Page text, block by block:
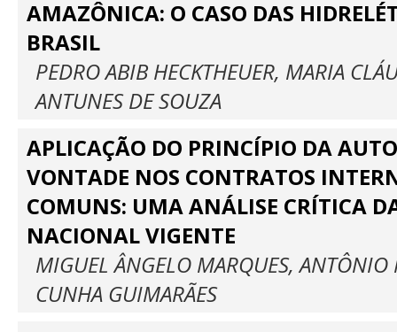
AMAZÔNICA: O CASO DAS
BRASIL
PEDRO ABIB HECKTHEUER, MARIA
ANTUNES DE SOUZA
APLICAÇÃO DO PRINCÍPIO DA
VONTADE NOS CONTRATOS
COMUNS: UMA ANÁLISE CRÍTICA
NACIONAL VIGENTE
MIGUEL ÂNGELO MARQUES, ANTÔNIO
CUNHA GUIMARÃES